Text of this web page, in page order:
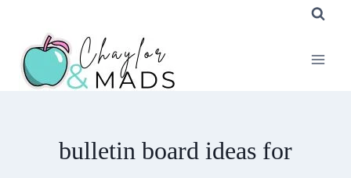
content
bulletin board ideas for